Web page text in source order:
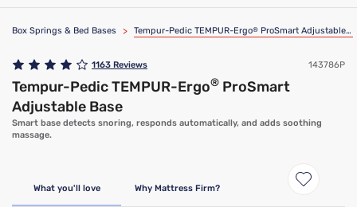
Box Springs & Bed Bases > Tempur-Pedic TEMPUR-Ergo® ProSmart Adjustable Base
1163 Reviews 143786P
Tempur-Pedic TEMPUR-Ergo® ProSmart
Adjustable Base
Smart base detects snoring, responds automatically, and adds soothing
massage.
What you'll love Why Mattress Firm?